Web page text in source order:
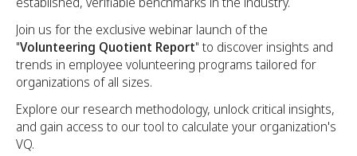
Join us for the exclusive webinar launch of the
"Volunteering Quotient Report" to discover insights and
trends in employee volunteering programs tailored for
organizations of all sizes.
Explore our research methodology, unlock critical insights,
and gain access to our tool to calculate your organization's
VQ.